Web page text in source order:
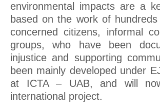
environmental impacts are a
based on the work of
concerned citizens, informal
groups, who have been
injustice and supporting
been mainly developed under
at ICTA – UAB, and will
international project.